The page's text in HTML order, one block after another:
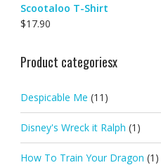
Scootaloo T-Shirt
$17.90
Product categoriesx
Despicable Me (11)
Disney's Wreck it Ralph (1)
How To Train Your Dragon (1)